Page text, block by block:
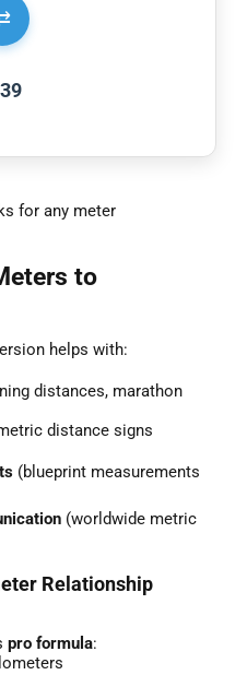
for any meter
to
helps with:
distances, marathon
distance signs
(blueprint measurements
(worldwide metric
Relationship
pro formula: